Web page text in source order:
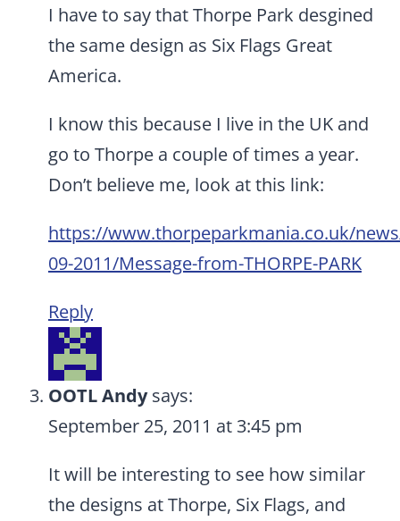
I have to say that Thorpe Park desgined
the same design as Six Flags Great
America.
I know this because I live in the UK and
go to Thorpe a couple of times a year.
Don’t believe me, look at this link:
https://www.thorpeparkmania.co.uk/
09-2011/Message-from-THORPE-PARK
Reply
OOTL Andy says:
September 25, 2011 at 3:45 pm
It will be interesting to see how similar
the designs at Thorpe, Six Flags, and